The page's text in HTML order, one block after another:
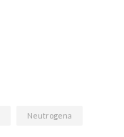
Neutrogena